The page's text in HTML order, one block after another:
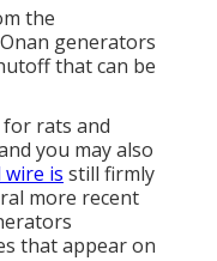
the
generators
that can be
rats and
you may also
is still firmly
more recent
that appear on